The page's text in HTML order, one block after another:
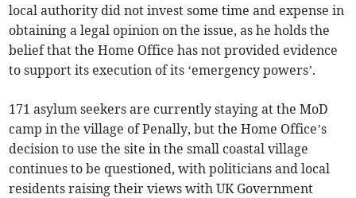
local authority did not invest some time and expense in
obtaining a legal opinion on the issue, as he holds the
belief that the Home Office has not provided evidence
to support its execution of its ‘emergency powers’.
171 asylum seekers are currently staying at the MoD
camp in the village of Penally, but the Home Office’s
decision to use the site in the small coastal village
continues to be questioned, with politicians and local
residents raising their views with UK Government